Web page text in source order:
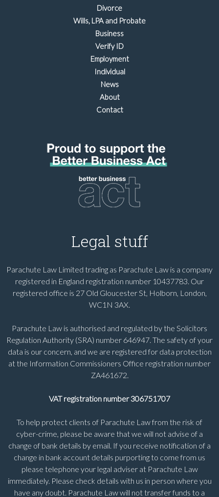
Divorce
Wills, LPA and Probate
Business
Verify ID
Employment
Individual
News
About
Contact
Legal stuff
Parachute Law Limited trading as Parachute Law is a company
registered in England registration number 10437783. Our
registered office is 27 Old Gloucester St, Holborn, London,
WC1N 3AX.
Parachute Law is authorised and regulated by the Solicitors
Regulation Authority (SRA) number 646947. The safety of your
data is our concern, and we are registered for data protection
at the Information Commissioners Office registration number
ZA461672.
VAT registration number 306751707
To help protect clients of Parachute Law from the risk of
cyber-crime, please be aware that we will not advise of a
change of bank details by email. If you receive notification of a
change in bank account details purporting to come from us
please telephone your legal adviser at Parachute Law
immediately. Please check details with us in person where you
have any doubt. Parachute Law will not transfer funds to a